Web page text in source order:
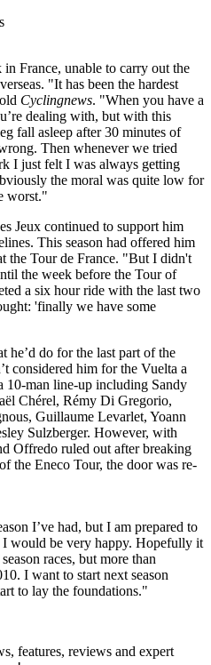
France, unable to carry out the
"It has been the hardest
Cyclingnews. "When you have a
dealing with, but with this
fall asleep after 30 minutes of
Then whenever we tried
I just felt I was always getting
the moral was quite low for
worst."
Jeux continued to support him
This season had offered him
the Tour de France. "But I didn't
the week before the Tour of
a six hour ride with the last two
'finally we have some
he’d do for the last part of the
considered him for the Vuelta a
10-man line-up including Sandy
Chérel, Rémy Di Gregorio,
Guillaume Levarlet, Yoann
Sulzberger. However, with
Offredo ruled out after breaking
the Eneco Tour, the door was re-
I’ve had, but I am prepared to
would be very happy. Hopefully it
races, but more than
I want to start next season
to lay the foundations."
features, reviews and expert